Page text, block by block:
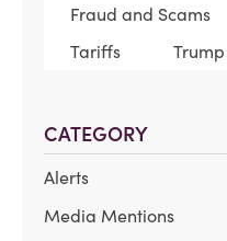
Fraud and Scams
Tariffs
CATEGORY
Alerts
Media Mentions